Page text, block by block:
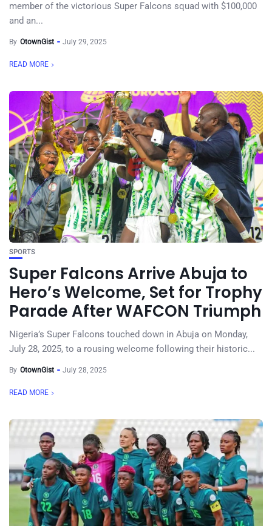
member of the victorious Super Falcons squad with $100,000
and an...
By OtownGist July 29, 2025
READ MORE
SPORTS
Super Falcons Arrive Abuja to
Hero’s Welcome, Set for Trophy
Parade After WAFCON Triumph
Nigeria’s Super Falcons touched down in Abuja on Monday,
July 28, 2025, to a rousing welcome following their historic...
By OtownGist July 28, 2025
READ MORE